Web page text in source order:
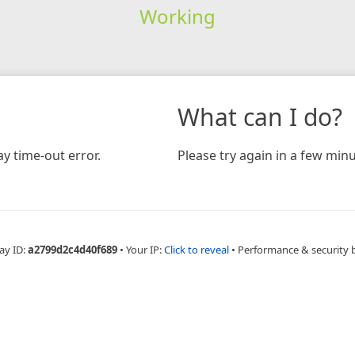
Working
time-out error.
What can I do?
Please try again in a few
ID:a2799d2c4d40f689 • Your IP:Click to reveal • Performance & security